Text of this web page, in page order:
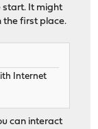
start. It might
the first place.
Internet
can interact